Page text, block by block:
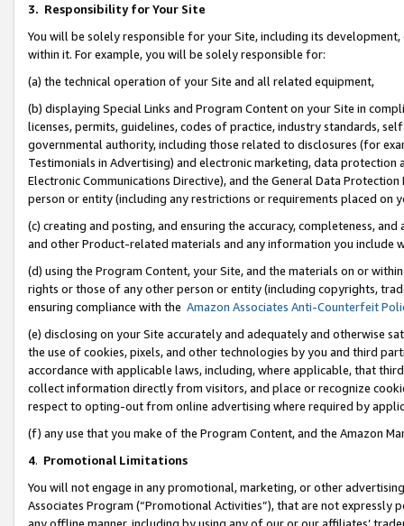
3. Responsibility for Your Site
You will be solely responsible for your Site, including its
within it. For example, you will be solely responsible for:
(a) the technical operation of your Site and all related equipment,
(b) displaying Special Links and Program Content on your Site in
licenses, permits, guidelines, codes of practice, industry standards,
governmental authority, including those related to disclosures (for
Testimonials in Advertising) and electronic marketing, data
Electronic Communications Directive), and the General Data
person or entity (including any restrictions or requirements placed on
(c) creating and posting, and ensuring the accuracy, completeness,
and other Product-related materials and any information you include
(d) using the Program Content, your Site, and the materials on or
rights or those of any other person or entity (including copyrights,
ensuring compliance with the Amazon Associates Anti-Counterfeit
(e) disclosing on your Site accurately and adequately and otherwise
the use of cookies, pixels, and other technologies by you and third
accordance with applicable laws, including, where applicable, that
collect information directly from visitors, and place or recognize
respect to opting-out from online advertising where required by
(f) any use that you make of the Program Content, and the Amazon
4. Promotional Limitations
You will not engage in any promotional, marketing, or other
Associates Program (“Promotional Activities”), that are not expressly
any offline manner, including by using any of our or our affiliates’